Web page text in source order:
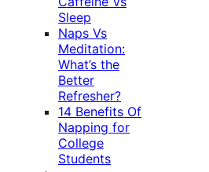
Sleep
Naps Vs
Meditation:
What’s the
Better
Refresher?
14 Benefits Of
Napping for
College
Students